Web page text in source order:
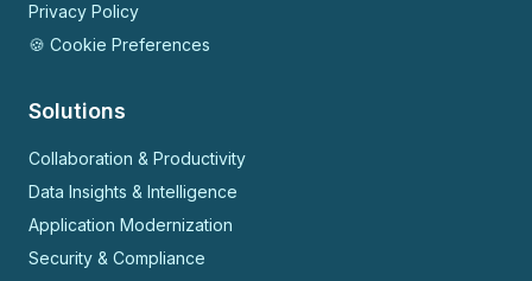
Privacy Policy
🍪 Cookie Preferences
Solutions
Collaboration & Productivity
Data Insights & Intelligence
Application Modernization
Security & Compliance